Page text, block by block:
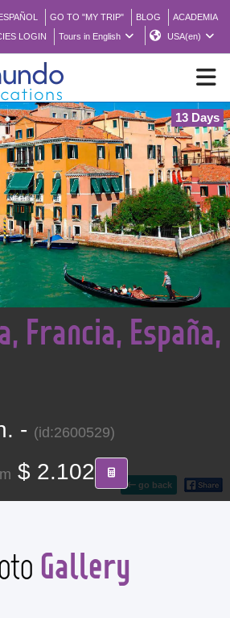
GO TO "MY TRIP" BLOG
ACADEMIA
LOGIN
Tours in English USA(en)
NEW
BROCHURE PDF
WHERE TO BUY
FEATURED
ABOUT US
13 Days
go back
Francia, España,
- (id:2600529)
$ 2.102
Gallery